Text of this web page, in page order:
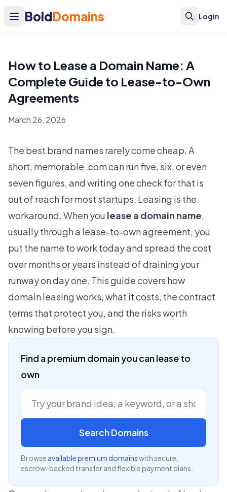
BoldDomains Login
How to Lease a Domain Name: A
Complete Guide to Lease-to-Own
Agreements
March 26, 2026
The best brand names rarely come cheap. A
short, memorable .com can run five, six, or even
seven figures, and writing one check for that is
out of reach for most startups. Leasing is the
workaround. When you lease a domain name,
usually through a lease-to-own agreement, you
put the name to work today and spread the cost
over months or years instead of draining your
runway on day one. This guide covers how
domain leasing works, what it costs, the contract
terms that protect you, and the risks worth
knowing before you sign.
Find a premium domain you can lease to
own
Search Domains
Browse available premium domainswith secure,
escrow-backed transfer and flexible payment plans.